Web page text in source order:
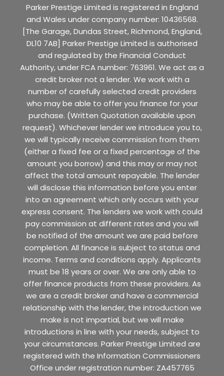
Parker Prestige Limited is registered in England
and Wales under company number: 10436568.
[The Garage, Dundas Street, Richmond, England,
DL10 7AB] Parker Prestige Limited is authorised
and regulated by the Financial Conduct
Authority, under FCA number: 763961. We act as a
credit broker not a lender. We work with a
number of carefully selected credit providers
who may be able to offer you finance for your
purchase. (Written Quotation available upon
request). Whichever lender we introduce you to,
we will typically receive commission from them
(either a fixed fee or a fixed percentage of the
amount you borrow) and this may or may not
affect the total amount repayable. The lender
will disclose this information before you enter
into an agreement which only occurs with your
express consent. The lenders we work with could
pay commission at different rates and you will
be notified of the amount we are paid before
completion. All finance is subject to status and
income. Terms and conditions apply. Applicants
must be 18 years or over. We are only able to
offer finance products from these providers. As
we are a credit broker and have a commercial
relationship with the lender, the introduction we
make is not impartial, but we will make
introductions in line with your needs, subject to
your circumstances. Parker Prestige Limited are
registered with the Information Commissioners
Office under registration number: ZA457765